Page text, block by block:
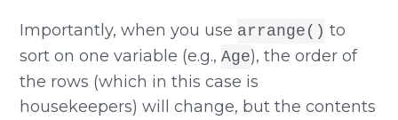
Importantly, when you use arrange() to
sort on one variable (e.g.,Age), the order of
the rows (which in this case is
housekeepers) will change, but the contents